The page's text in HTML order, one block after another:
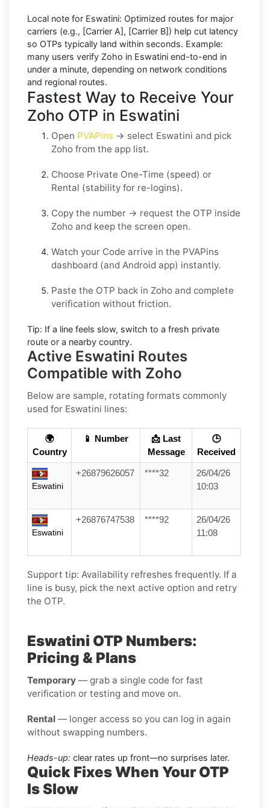
Local note for Eswatini: Optimized routes for major
carriers (e.g., [Carrier A] , [Carrier B] ) help cut latency
so OTPs typically land within seconds. Example:
many users verify Zoho in Eswatini end-to-end in
under a minute, depending on network conditions
and regional routes.
Fastest Way to Receive Your
Zoho OTP in Eswatini
Open PVAPins → select Eswatini and pick
Zoho from the app list.
Choose Private One-Time (speed) or
Rental (stability for re-logins).
Copy the number → request the OTP inside
Zoho and keep the screen open.
Watch your Code arrive in the PVAPins
dashboard (and Android app) instantly.
Paste the OTP back in Zoho and complete
verification without friction.
Tip: If a line feels slow, switch to a fresh private
route or a nearby country.
Active Eswatini Routes
Compatible with Zoho
Below are sample, rotating formats commonly
used for Eswatini lines:
🌍
Country
📱 Number
📩 Last
Message
🕒
Received
Eswatini
+26879626057 ****32
26/04/26
10:03
Eswatini
+26876747538 ****92
26/04/26
11:08
Support tip: Availability refreshes frequently. If a
line is busy, pick the next active option and retry
the OTP.
Eswatini OTP Numbers:
Pricing & Plans
Temporary — grab a single code for fast
verification or testing and move on.
Rental — longer access so you can log in again
without swapping numbers.
Heads-up: clear rates up front—no surprises later.
Quick Fixes When Your OTP
Is Slow